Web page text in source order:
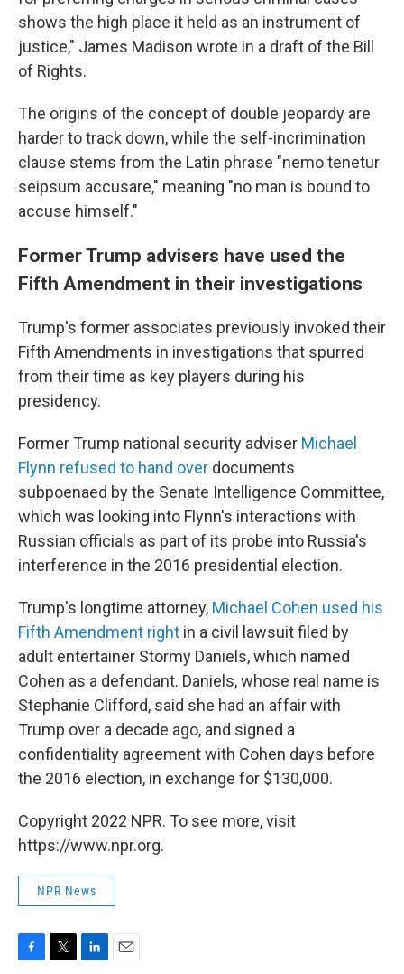
shows the high place it held as an instrument of
justice," James Madison wrote in a draft of the Bill
of Rights.
The origins of the concept of double jeopardy are
harder to track down, while the self-incrimination
clause stems from the Latin phrase "nemo tenetur
seipsum accusare," meaning "no man is bound to
accuse himself."
Former Trump advisers have used the
Fifth Amendment in their investigations
Trump's former associates previously invoked their
Fifth Amendments in investigations that spurred
from their time as key players during his
presidency.
Former Trump national security adviser Michael
Flynn refused to hand over documents
subpoenaed by the Senate Intelligence Committee,
which was looking into Flynn's interactions with
Russian officials as part of its probe into Russia's
interference in the 2016 presidential election.
Trump's longtime attorney, Michael Cohen used his
Fifth Amendment right in a civil lawsuit filed by
adult entertainer Stormy Daniels, which named
Cohen as a defendant. Daniels, whose real name is
Stephanie Clifford, said she had an affair with
Trump over a decade ago, and signed a
confidentiality agreement with Cohen days before
the 2016 election, in exchange for $130,000.
Copyright 2022 NPR. To see more, visit
https://www.npr.org.
NPR News